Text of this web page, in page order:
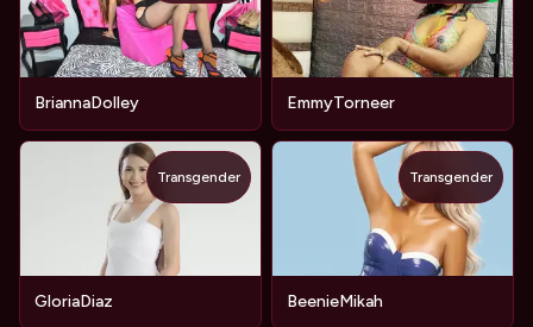
BriannaDolley EmmyTorneer
GloriaDiaz
Transgender
BeenieMikah
Transgender